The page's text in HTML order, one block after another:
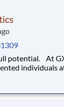
individuals
a positive work
which